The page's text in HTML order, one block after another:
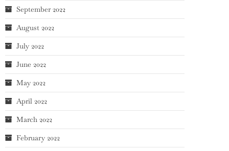
September 2022
August 2022
July 2022
June 2022
May 2022
April 2022
March 2022
February 2022